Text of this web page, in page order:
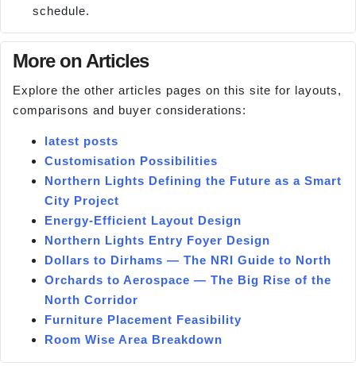
schedule.
More on Articles
Explore the other articles pages on this site for layouts,
comparisons and buyer considerations:
latest posts
Customisation Possibilities
Northern Lights Defining the Future as a Smart
City Project
Energy-Efficient Layout Design
Northern Lights Entry Foyer Design
Dollars to Dirhams — The NRI Guide to North
Orchards to Aerospace — The Big Rise of the
North Corridor
Furniture Placement Feasibility
Room Wise Area Breakdown